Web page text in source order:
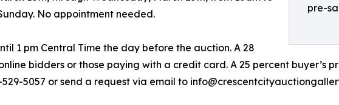
pre-
No appointment needed.
1 pm Central Time the day before the auction. A 28
bidders or those paying with a credit card. A 25 percent buyer’s
5057 or send a request via email to